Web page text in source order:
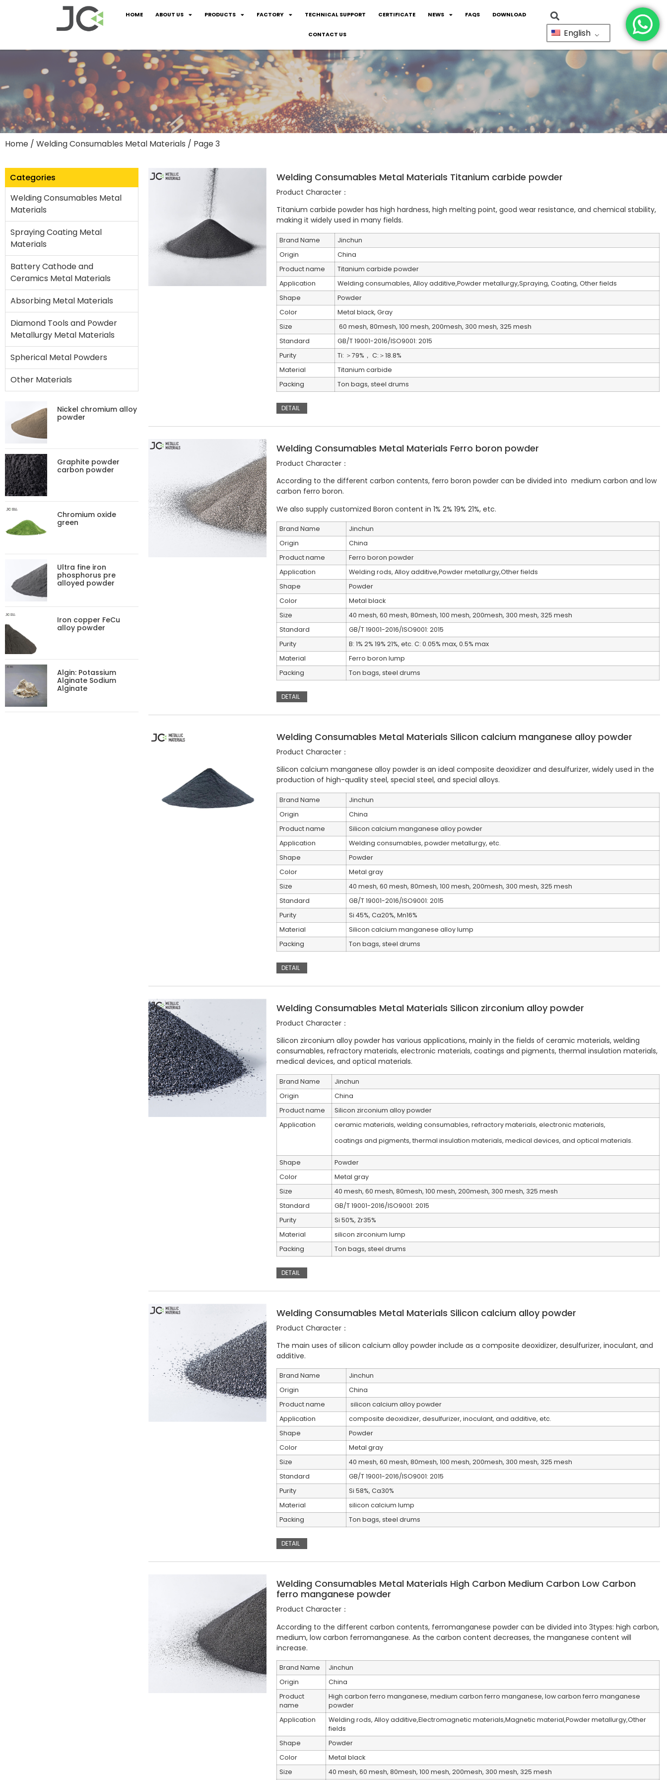
HOME ABOUT US PRODUCTS FACTORY TECHNICAL SUPPORT CERTIFICATE NEWS FAQS DOWNLOAD
CONTACT US English
Home / Welding Consumables Metal Materials / Page 3
Categories
Welding Consumables Metal
Materials
Spraying Coating Metal
Materials
Battery Cathode and
Ceramics Metal Materials
Absorbing Metal Materials
Diamond Tools and Powder
Metallurgy Metal Materials
Spherical Metal Powders
Other Materials
Nickel chromium alloy
powder
Graphite powder
carbon powder
Chromium oxide
green
Ultra fine iron
phosphorus pre
alloyed powder
Iron copper FeCu
alloy powder
Algin: Potassium
Alginate Sodium
Alginate
Welding Consumables Metal Materials Titanium carbide powder
Product Character：
Titanium carbide powder has high hardness, high melting point, good wear resistance, and chemical stability,
making it widely used in many fields. ‌
Brand Name
Jinchun
Origin
China
Product name
Titanium carbide powder
Application
Welding consumables, Alloy additive,Powder metallurgy,Spraying, Coating, Other fields
Shape
Powder
Color
Metal black, Gray
Size
60 mesh, 80mesh, 100 mesh, 200mesh, 300 mesh, 325 mesh
Standard
GB/T 19001-2016/ISO9001: 2015
Purity
Ti: ＞79%， C:＞18.8%
Material
Titanium carbide
Packing
Ton bags, steel drums
DETAIL
Welding Consumables Metal Materials Ferro boron powder
Product Character：
According to the different carbon contents, ferro boron powder can be divided into medium carbon and low
carbon ferro boron.
We also supply customized Boron content in 1% 2% 19% 21%, etc.
Brand Name
Jinchun
Origin
China
Product name
Ferro boron powder
Application
Welding rods, Alloy additive,Powder metallurgy,Other fields
Shape
Powder
Color
Metal black
Size
40 mesh, 60 mesh, 80mesh, 100 mesh, 200mesh, 300 mesh, 325 mesh
Standard
GB/T 19001-2016/ISO9001: 2015
Purity
B: 1% 2% 19% 21%, etc. C: 0.05% max, 0.5% max
Material
Ferro boron lump
Packing
Ton bags, steel drums
DETAIL
Welding Consumables Metal Materials Silicon calcium manganese alloy powder
Product Character：
Silicon calcium manganese alloy powder is an ideal composite deoxidizer and desulfurizer, widely used in the
production of high-quality steel, special steel, and special alloys. ‌
Brand Name
Jinchun
Origin
China
Product name
Silicon calcium manganese alloy powder
Application
Welding consumables, powder metallurgy, etc.
Shape
Powder
Color
Metal gray
Size
40 mesh, 60 mesh, 80mesh, 100 mesh, 200mesh, 300 mesh, 325 mesh
Standard
GB/T 19001-2016/ISO9001: 2015
Purity
Si 45%, Ca20%, Mn16%
Material
Silicon calcium manganese alloy lump
Packing
Ton bags, steel drums
DETAIL
Welding Consumables Metal Materials Silicon zirconium alloy powder
Product Character：
Silicon zirconium alloy powder has various applications, mainly in the fields of ceramic materials, welding
consumables, refractory materials, electronic materials, coatings and pigments, thermal insulation materials,
medical devices, and optical materials.
Brand Name
Jinchun
Origin
China
Product name
Silicon zirconium alloy powder
Application
ceramic materials, welding consumables, refractory materials, electronic materials,
coatings and pigments, thermal insulation materials, medical devices, and optical materials.
Shape
Powder
Color
Metal gray
Size
40 mesh, 60 mesh, 80mesh, 100 mesh, 200mesh, 300 mesh, 325 mesh
Standard
GB/T 19001-2016/ISO9001: 2015
Purity
Si 50%, Zr35%
Material
silicon zirconium lump
Packing
Ton bags, steel drums
DETAIL
Welding Consumables Metal Materials Silicon calcium alloy powder
Product Character：
The main uses of silicon calcium alloy powder include as a composite deoxidizer, desulfurizer, inoculant, and
additive. ‌
Brand Name
Jinchun
Origin
China
Product name
silicon calcium alloy powder
Application
composite deoxidizer, desulfurizer, inoculant, and additive, etc.
Shape
Powder
Color
Metal gray
Size
40 mesh, 60 mesh, 80mesh, 100 mesh, 200mesh, 300 mesh, 325 mesh
Standard
GB/T 19001-2016/ISO9001: 2015
Purity
Si 58%, Ca30%
Material
silicon calcium lump
Packing
Ton bags, steel drums
DETAIL
Welding Consumables Metal Materials High Carbon Medium Carbon Low Carbon
ferro manganese powder
Product Character：
According to the different carbon contents, ferromanganese powder can be divided into 3types: high carbon,
medium, low carbon ferromanganese. As the carbon content decreases, the manganese content will
increase.
Brand Name
Jinchun
Origin
China
Product
name
High carbon ferro manganese, medium carbon ferro manganese, low carbon ferro manganese
powder
Application
Welding rods, Alloy additive,Electromagnetic materials,Magnetic material,Powder metallurgy,Other
fields
Shape
Powder
Color
Metal black
Size
40 mesh, 60 mesh, 80mesh, 100 mesh, 200mesh, 300 mesh, 325 mesh